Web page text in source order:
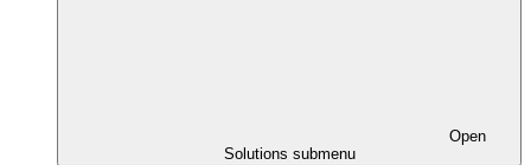
Open
Solutions submenu